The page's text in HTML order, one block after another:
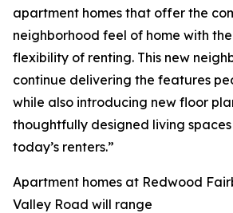
apartment homes that offer the
neighborhood feel of home with
flexibility of renting. This new
continue delivering the features
while also introducing new floor
thoughtfully designed living
today’s renters.”
Apartment homes at Redwood
Valley Road will range